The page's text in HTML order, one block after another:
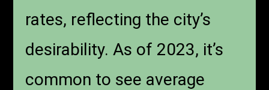
rates, reflecting the city’s
desirability. As of 2023, it’s
common to see average